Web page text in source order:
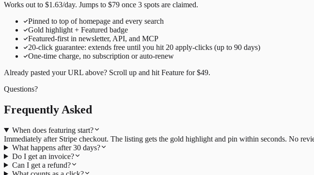
Works out to $1.63/day. Jumps to $79 once 3 spots are claimed.
Pinned to top of homepage and every search
Gold highlight + Featured badge
Featured-first in newsletter, API, and MCP
20-click guarantee: extends free until you hit 20 apply-clicks (up to 90 days)
One-time charge, no subscription or auto-renew
Already pasted your URL above? Scroll up and hit Feature for$49.
Questions?
Frequently Asked
When does featuring start?
Immediately after Stripe checkout. The listing gets the gold highlight and pin within seconds. No
What happens after 30 days?
Do I get an invoice?
Can I get a refund?